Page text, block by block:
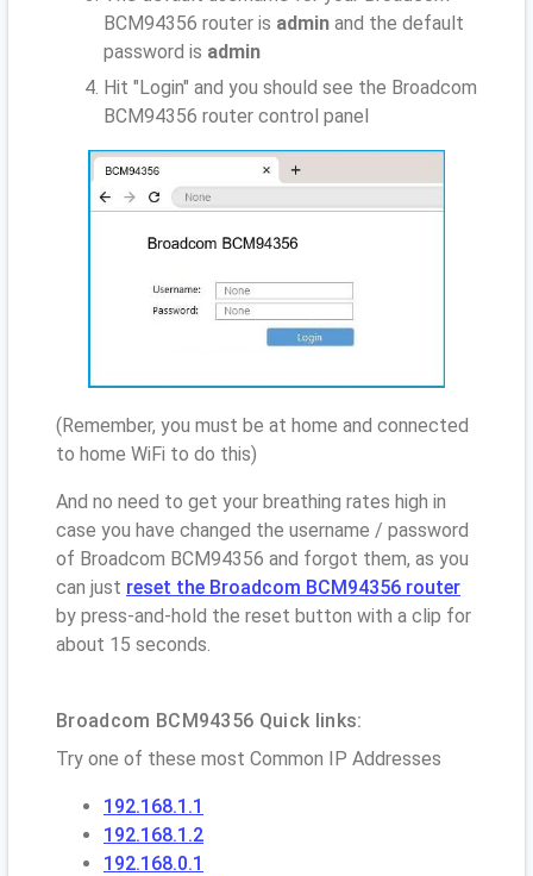
BCM94356 router is admin and the default
password is admin
Hit "Login" and you should see the Broadcom
BCM94356 router control panel
(Remember, you must be at home and connected
to home WiFi to do this)
And no need to get your breathing rates high in
case you have changed the username / password
of Broadcom BCM94356 and forgot them, as you
can just reset the Broadcom BCM94356 router
by press-and-hold the reset button with a clip for
about 15 seconds.
Broadcom BCM94356 Quick links:
Try one of these most Common IP Addresses
192.168.1.1
192.168.1.2
192.168.0.1